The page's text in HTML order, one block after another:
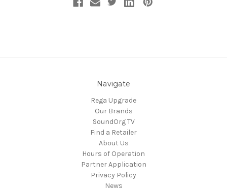
Navigate
Rega Upgrade
Our Brands
SoundOrg TV
Find a Retailer
About Us
Hours of Operation
Partner Application
Privacy Policy
News